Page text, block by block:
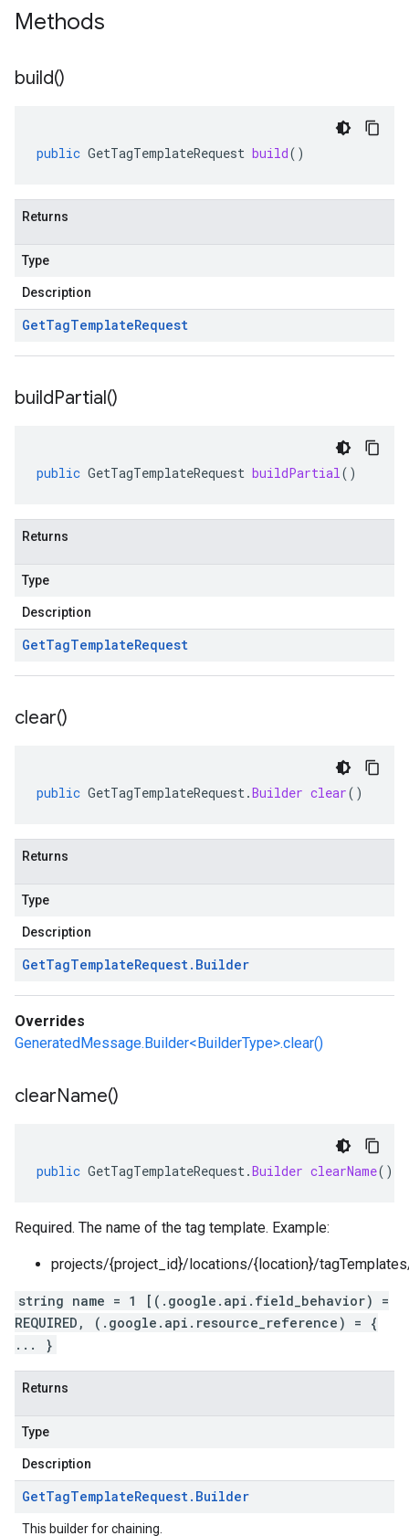
Methods
build()
public GetTagTemplateRequest build()
Returns
Type
Description
GetTagTemplateRequest
buildPartial()
public GetTagTemplateRequest buildPartial()
Returns
Type
Description
GetTagTemplateRequest
clear()
public GetTagTemplateRequest.Builder clear()
Returns
Type
Description
GetTagTemplateRequest. Builder
Overrides
GeneratedMessage.Builder<BuilderType>.clear()
clearName()
public GetTagTemplateRequest.Builder clearName()
Required. The name of the tag template. Example:
projects/{project_id}/locations/{location}/
string name = 1 [(.google.api.field_behavior) =
REQUIRED, (.google.api.resource_reference) = {
... }
Returns
Type
Description
GetTagTemplateRequest. Builder
This builder for chaining.